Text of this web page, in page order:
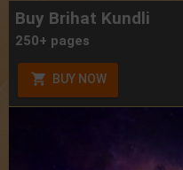
Buy Brihat Kundli
250+ pages
BUY NOW